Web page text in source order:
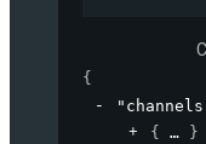
{
{
}